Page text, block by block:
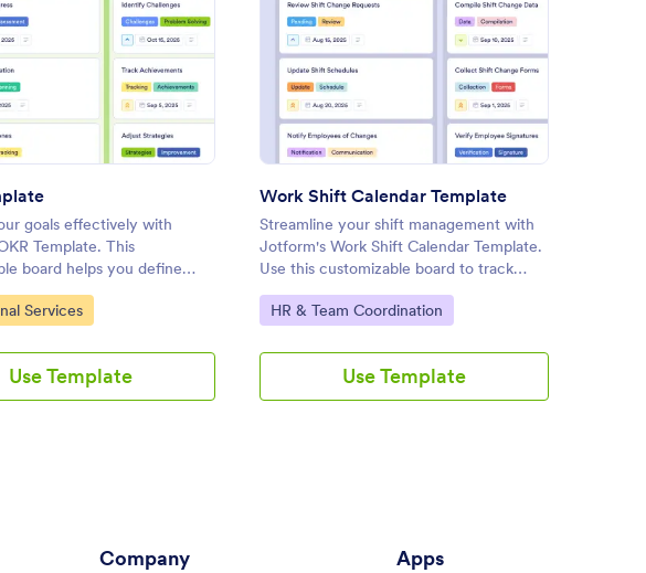
Template : OKR Template
goals effectively with
Template. This
board helps you define
progress, and
with your team using a drag-
Services
Use Template
: Work Shift Calendar
Work Shift Calendar Template
Streamline your shift management with
Jotform's Work Shift Calendar Template.
Use this customizable board to track
tasks, approve changes, and
communicate with your team effectively
Go to Category:
HR & Team Coordination
Use Template
Company Apps